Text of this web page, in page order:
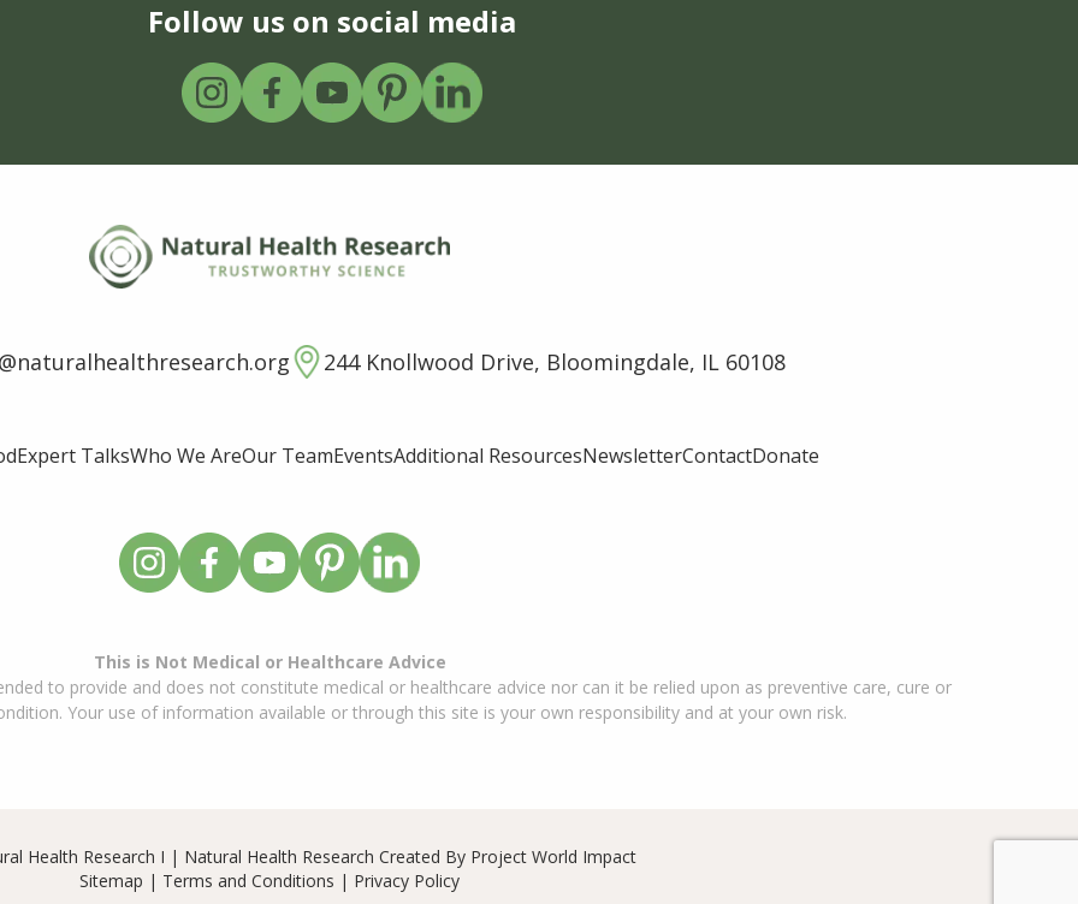
Follow us on social media
244 Knollwood Drive, Bloomingdale, IL 60108
Expert TalksWho We AreOur TeamEventsAdditional ResourcesNewsletterContactDonate
This is Not Medical or Healthcare Advice
to provide and does not constitute medical or healthcare advice nor can it be relied upon as preventive care, cure or
Your use of information available or through this site is your own responsibility and at your own risk.
Health Research I | Natural Health Research Created By Project World Impact
Sitemap | Terms and Conditions | Privacy Policy